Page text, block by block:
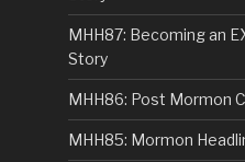
MHH87: Becoming an
Story
MHH86: Post Mormon
MHH85: Mormon